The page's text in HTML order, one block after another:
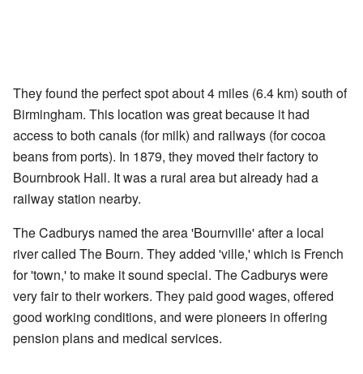
They found the perfect spot about 4 miles (6.4 km) south of
Birmingham. This location was great because it had
access to both canals (for milk) and railways (for cocoa
beans from ports). In 1879, they moved their factory to
Bournbrook Hall. It was a rural area but already had a
railway station nearby.
The Cadburys named the area 'Bournville' after a local
river called The Bourn. They added 'ville,' which is French
for 'town,' to make it sound special. The Cadburys were
very fair to their workers. They paid good wages, offered
good working conditions, and were pioneers in offering
pension plans and medical services.